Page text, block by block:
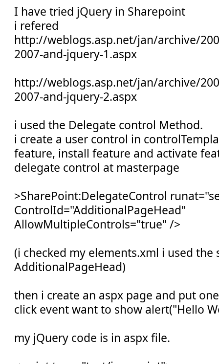
I have tried jQuery in Sharepoint
i refered
http://weblogs.asp.net/jan/archive/
2007-and-jquery-1.aspx
http://weblogs.asp.net/jan/archive/
2007-and-jquery-2.aspx
i used the Delegate control Method.
i create a user control in
feature, install feature and activate
delegate control at masterpage
>SharePoint:DelegateControl
ControlId="AdditionalPageHead"
AllowMultipleControls="true" />
(i checked my elements.xml i used
AdditionalPageHead)
then i create an aspx page and put
click event want to show alert("Hello
my jQuery code is in aspx file.